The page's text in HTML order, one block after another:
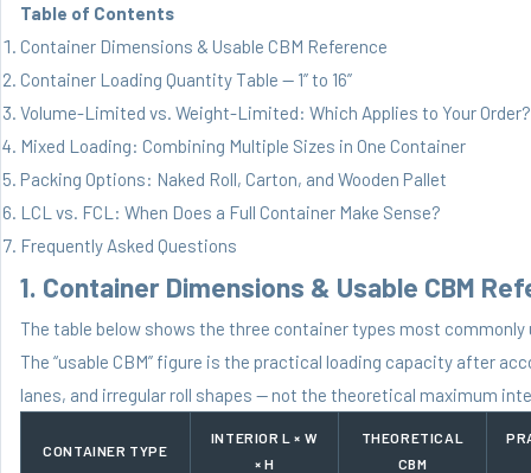
Table of Contents
Container Dimensions & Usable CBM Reference
Container Loading Quantity Table — 1” to 16”
Volume-Limited vs. Weight-Limited: Which Applies to Your Order?
Mixed Loading: Combining Multiple Sizes in One Container
Packing Options: Naked Roll, Carton, and Wooden Pallet
LCL vs. FCL: When Does a Full Container Make Sense?
Frequently Asked Questions
1. Container Dimensions & Usable CBM
The table below shows the three container types most commonly
The “usable CBM” figure is the practical loading capacity after
lanes, and irregular roll shapes — not the theoretical maximum
CONTAINER TYPE
INTERIOR L × W
× H
THEORETICAL
CBM